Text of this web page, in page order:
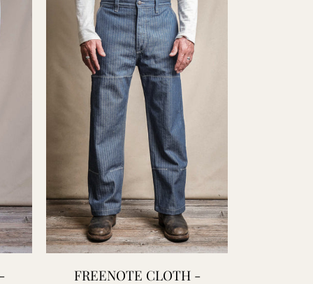
FREENOTE CLOTH -